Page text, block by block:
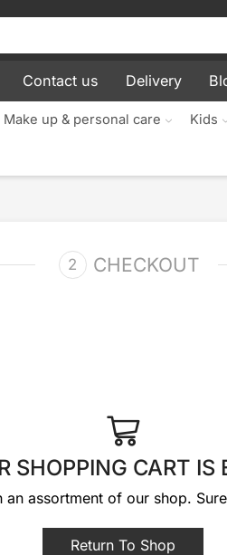
Contact us Delivery
Make up & personal care Kids
CHECKOUT
SHOPPING CART IS
assortment of our shop.
Return To Shop